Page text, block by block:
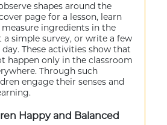
shapes around the
page for a lesson, learn
measure ingredients in the
a simple survey, or write a few
These activities show that
happen only in the classroom
Through such
engage their senses and
Happy and Balanced